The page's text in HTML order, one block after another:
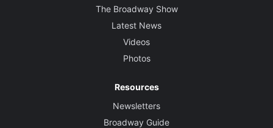
The Broadway Show
Latest News
Videos
Photos
Resources
Newsletters
Broadway Guide